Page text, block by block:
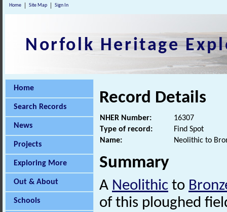
Home Site Map Sign In
Norfolk Heritage
Home
Search Records
News
Projects
Exploring More
Out & About
Schools
Record Details
NHER Number:
16307
Type of record:
Find Spot
Name:
Neolithic to
Summary
A Neolithic to
of this ploughed